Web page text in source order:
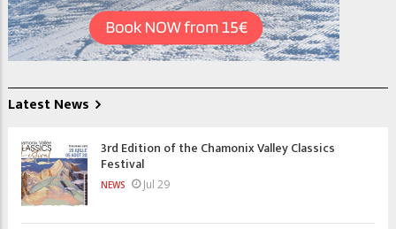
Latest News
3rd Edition of the Chamonix Valley Classics
Festival
NEWS Jul 29